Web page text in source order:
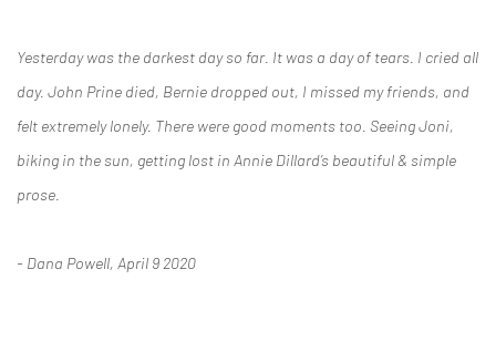
Yesterday was the darkest day so far. It was a day of tears. I cried all
day. John Prine died, Bernie dropped out, I missed my friends, and
felt extremely lonely. There were good moments too. Seeing Joni,
biking in the sun, getting lost in Annie Dillard’s beautiful & simple
prose.
- Dana Powell, April 9 2020